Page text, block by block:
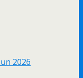
2026